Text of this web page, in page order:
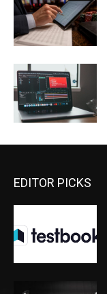
EDITOR PICKS